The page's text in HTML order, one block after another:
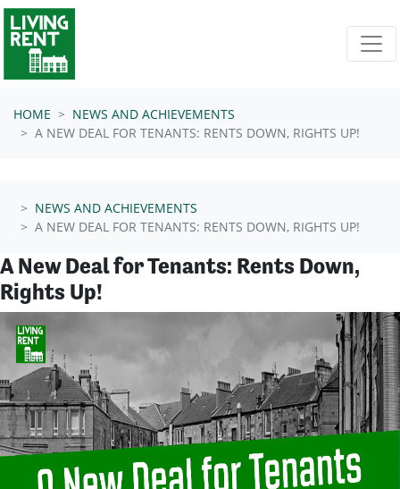
Skip navigation
HOME
NEWS AND ACHIEVEMENTS
A NEW DEAL FOR TENANTS: RENTS DOWN, RIGHTS UP!
NEWS AND ACHIEVEMENTS
A NEW DEAL FOR TENANTS: RENTS DOWN, RIGHTS UP!
A New Deal for Tenants: Rents Down,
Rights Up!